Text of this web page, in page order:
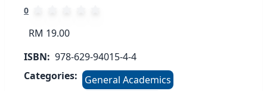
0
RM 19.00
ISBN: 978-629-94015-4-4
Categories:
General Academics